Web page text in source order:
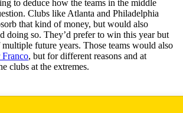
to deduce how the teams in the middle
Clubs like Atlanta and Philadelphia
that kind of money, but would also
doing so. They’d prefer to win this year but
multiple future years. Those teams would also
Franco, but for different reasons and at
clubs at the extremes.